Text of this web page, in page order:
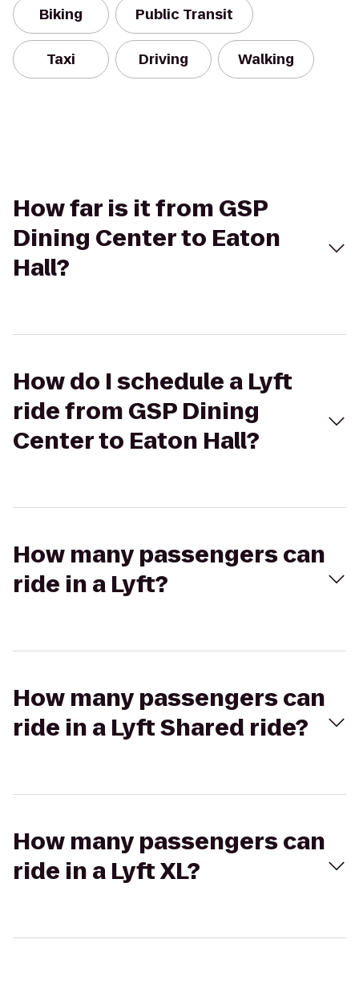
Biking Public Transit
Taxi Driving Walking
How far is it from GSP
Dining Center to Eaton
Hall?
How do I schedule a Lyft
ride from GSP Dining
Center to Eaton Hall?
How many passengers can
ride in a Lyft?
How many passengers can
ride in a Lyft Shared ride?
How many passengers can
ride in a Lyft XL?